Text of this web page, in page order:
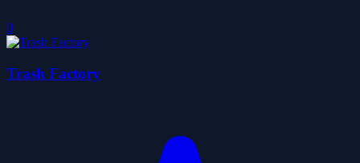
0
Trash Factory